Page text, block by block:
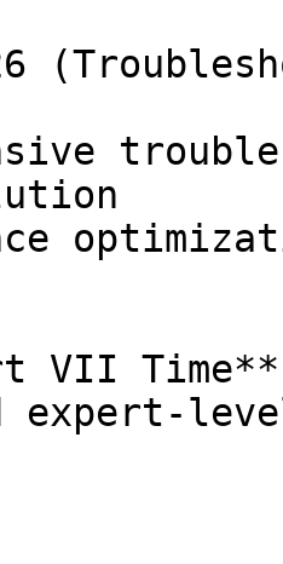
VII
expert-